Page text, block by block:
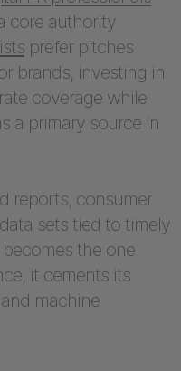
core authority
prefer pitches
brands, investing in
coverage while
a primary source in
reports, consumer
sets tied to timely
the one
it cements its
machine